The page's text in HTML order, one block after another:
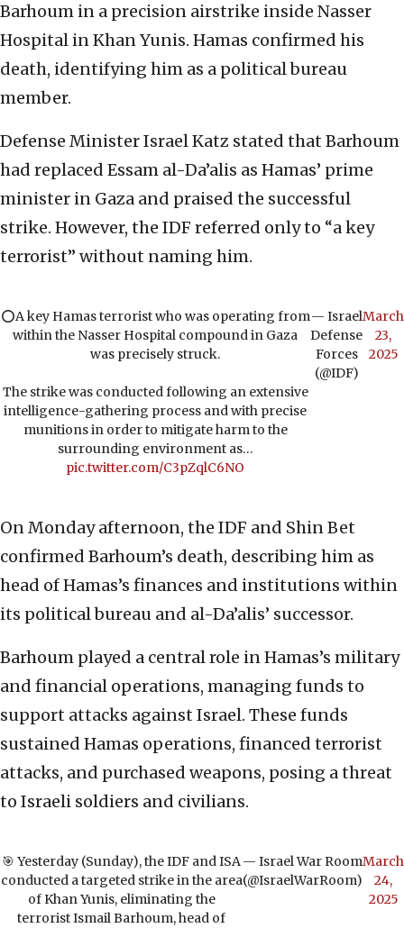
Barhoum in a precision airstrike inside Nasser
Hospital in Khan Yunis. Hamas confirmed his
death, identifying him as a political bureau
member.
Defense Minister Israel Katz stated that Barhoum
had replaced Essam al-Da’alis as Hamas’ prime
minister in Gaza and praised the successful
strike. However, the IDF referred only to “a key
terrorist” without naming him.
⭕️A key Hamas terrorist who was operating from
within the Nasser Hospital compound in Gaza
was precisely struck.
The strike was conducted following an extensive
intelligence-gathering process and with precise
munitions in order to mitigate harm to the
surrounding environment as…
pic.twitter.com/C3pZqlC6NO
— Israel
Defense
Forces
(@IDF)
March
23,
2025
On Monday afternoon, the IDF and Shin Bet
confirmed Barhoum’s death, describing him as
head of Hamas’s finances and institutions within
its political bureau and al-Da’alis’ successor.
Barhoum played a central role in Hamas’s military
and financial operations, managing funds to
support attacks against Israel. These funds
sustained Hamas operations, financed terrorist
attacks, and purchased weapons, posing a threat
to Israeli soldiers and civilians.
🎯 Yesterday (Sunday), the IDF and ISA
conducted a targeted strike in the area
of Khan Yunis, eliminating the
terrorist Ismail Barhoum, head of
— Israel War Room
(@IsraelWarRoom)
March
24,
2025